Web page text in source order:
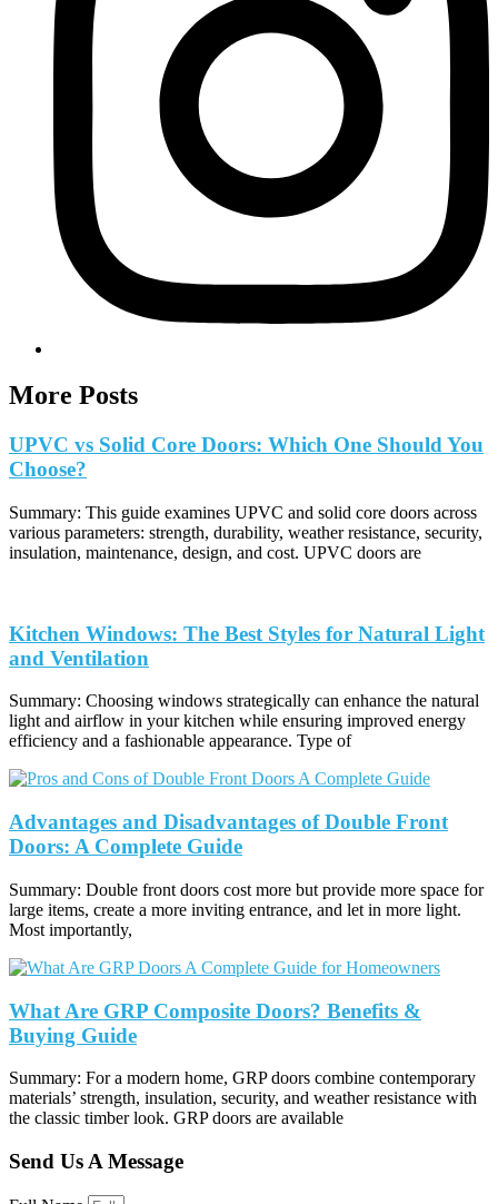
More Posts
UPVC vs Solid Core Doors: Which One Should You
Choose?
Summary: This guide examines UPVC and solid core doors across
various parameters: strength, durability, weather resistance, security,
insulation, maintenance, design, and cost. UPVC doors are
Kitchen Windows: The Best Styles for Natural Light
and Ventilation
Summary: Choosing windows strategically can enhance the natural
light and airflow in your kitchen while ensuring improved energy
efficiency and a fashionable appearance. Type of
Advantages and Disadvantages of Double Front
Doors: A Complete Guide
Summary: Double front doors cost more but provide more space for
large items, create a more inviting entrance, and let in more light.
Most importantly,
What Are GRP Composite Doors? Benefits &
Buying Guide
Summary: For a modern home, GRP doors combine contemporary
materials’ strength, insulation, security, and weather resistance with
the classic timber look. GRP doors are available
Send Us A Message